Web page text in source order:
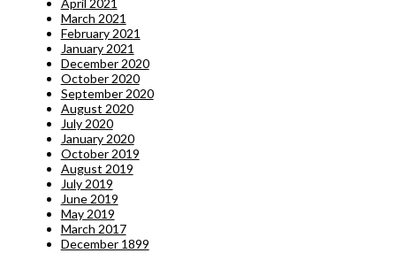
April 2021
March 2021
February 2021
January 2021
December 2020
October 2020
September 2020
August 2020
July 2020
January 2020
October 2019
August 2019
July 2019
June 2019
May 2019
March 2017
December 1899